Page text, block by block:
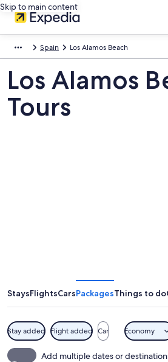
Skip to main content
Spain Los Alamos Beach
Los Alamos
Tours
StaysFlightsCarsPackagesThings to do
Stay added Flight added Car Economy
Add multiple dates or